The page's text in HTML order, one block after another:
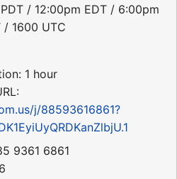
/ 12:00pm EDT / 6:00pm
/ 1600 UTC
1 hour
j/88593616861?
9361 6861